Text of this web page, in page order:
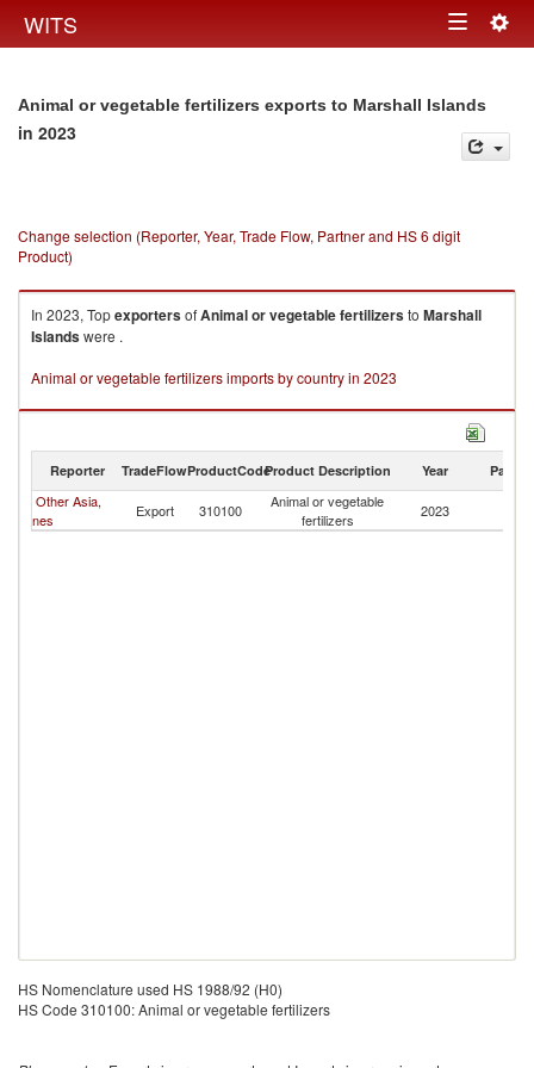
WITS Toggle
Animal or vegetable fertilizers exports to Marshall Islands
in 2023
Change selection (Reporter, Year, Trade Flow, Partner and HS 6 digit
Product)
In 2023, TopexportersofAnimal or vegetable fertilizersto Marshall
Islandswere .
Animal or vegetable fertilizers imports by country in 2023
Reporter TradeFlowProductCodeProduct Description Year Partner
Other Asia,
nes
Export 310100
Animal or vegetable
fertilizers
2023
HS Nomenclature used HS 1988/92 (H0)
HS Code 310100: Animal or vegetable fertilizers